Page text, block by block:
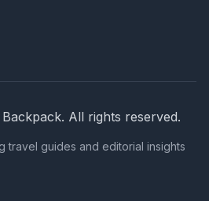
. All rights reserved.
travel guides and editorial insights